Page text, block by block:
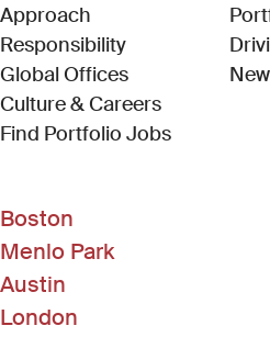
Approach
Responsibility
Global Offices
Culture & Careers
Find Portfolio Jobs(Link
Boston
Menlo Park
Austin
London